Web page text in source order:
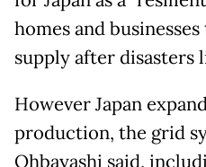
homes and
supply after disasters
However Japan
production, the grid
Ohbayashi said,